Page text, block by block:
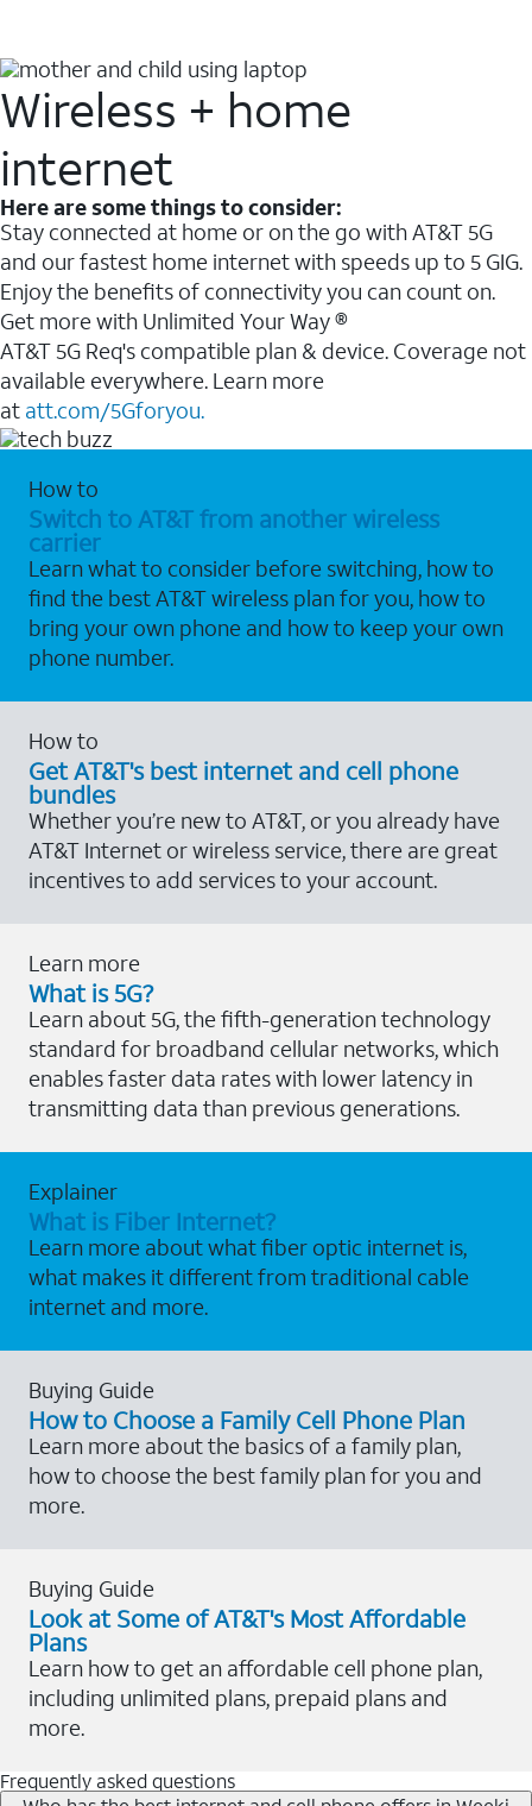
Wireless + home
internet
Here are some things to consider:
Stay connected at home or on the go with AT&T 5G
and our fastest home internet with speeds up to 5 GIG.
Enjoy the benefits of connectivity you can count on.
Get more with Unlimited Your Way ®
AT&T 5G Req's compatible plan & device. Coverage not
available everywhere. Learn more
at att.com/5Gforyou.
How to
Switch to AT&T from another wireless
carrier
Learn what to consider before switching, how to
find the best AT&T wireless plan for you, how to
bring your own phone and how to keep your own
phone number.
How to
Get AT&T's best internet and cell phone
bundles
Whether you’re new to AT&T, or you already have
AT&T Internet or wireless service, there are great
incentives to add services to your account.
Learn more
What is 5G?
Learn about 5G, the fifth-generation technology
standard for broadband cellular networks, which
enables faster data rates with lower latency in
transmitting data than previous generations.
Explainer
What is Fiber Internet?
Learn more about what fiber optic internet is,
what makes it different from traditional cable
internet and more.
Buying Guide
How to Choose a Family Cell Phone Plan
Learn more about the basics of a family plan,
how to choose the best family plan for you and
more.
Buying Guide
Look at Some of AT&T's Most Affordable
Plans
Learn how to get an affordable cell phone plan,
including unlimited plans, prepaid plans and
more.
Frequently asked questions